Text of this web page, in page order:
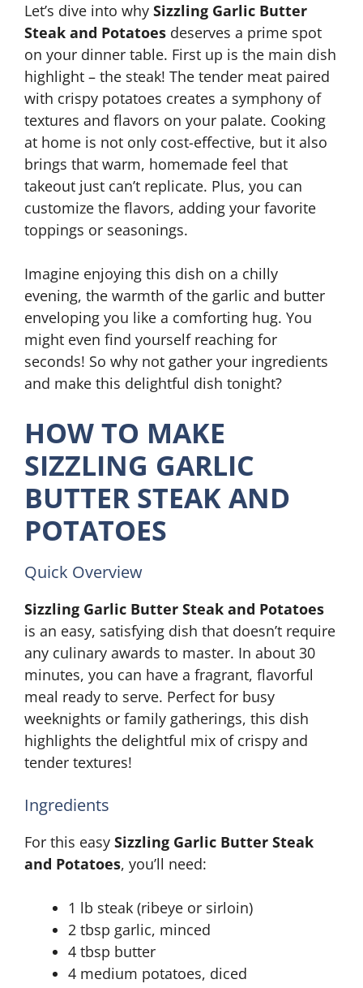
Let’s dive into why Sizzling Garlic Butter
Steak and Potatoes deserves a prime spot
on your dinner table. First up is the main dish
highlight – the steak! The tender meat paired
with crispy potatoes creates a symphony of
textures and flavors on your palate. Cooking
at home is not only cost-effective, but it also
brings that warm, homemade feel that
takeout just can’t replicate. Plus, you can
customize the flavors, adding your favorite
toppings or seasonings.
Imagine enjoying this dish on a chilly
evening, the warmth of the garlic and butter
enveloping you like a comforting hug. You
might even find yourself reaching for
seconds! So why not gather your ingredients
and make this delightful dish tonight?
HOW TO MAKE
SIZZLING GARLIC
BUTTER STEAK AND
POTATOES
Quick Overview
Sizzling Garlic Butter Steak and Potatoes
is an easy, satisfying dish that doesn’t require
any culinary awards to master. In about 30
minutes, you can have a fragrant, flavorful
meal ready to serve. Perfect for busy
weeknights or family gatherings, this dish
highlights the delightful mix of crispy and
tender textures!
Ingredients
For this easy Sizzling Garlic Butter Steak
and Potatoes, you’ll need:
1 lb steak (ribeye or sirloin)
2 tbsp garlic, minced
4 tbsp butter
4 medium potatoes, diced